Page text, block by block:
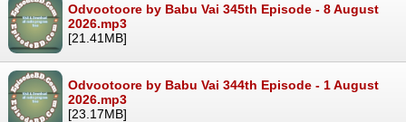
Odvootoore by Babu Vai 345th Episode - 8 August
2026.mp3
[21.41MB]
Odvootoore by Babu Vai 344th Episode - 1 August
2026.mp3
[23.17MB]